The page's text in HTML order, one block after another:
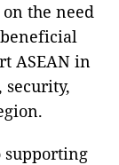
the need
ASEAN in